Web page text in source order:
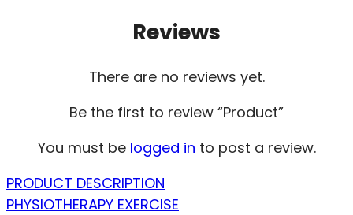
Reviews
There are no reviews yet.
Be the first to review “Product”
You must be logged in to post a review.
PRODUCT DESCRIPTION
PHYSIOTHERAPY EXERCISE